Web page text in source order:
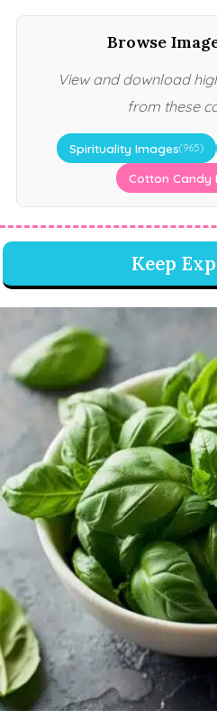
Browse
View and download
from these
Spirituality Images(965)
Cotton Candy
Keep